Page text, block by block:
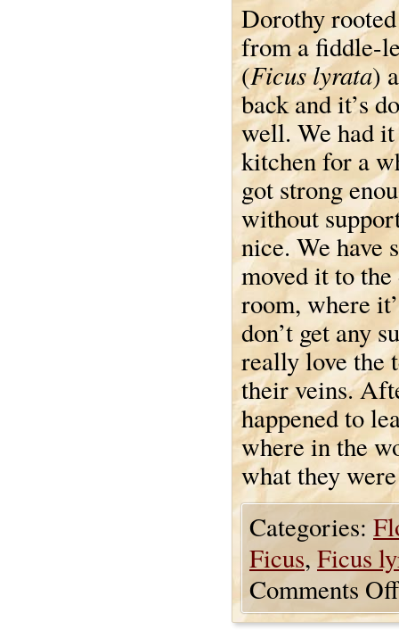
Dorothy
from a fiddle-
(Ficus lyrata)
back and it’s
well. We had
kitchen for a
got strong
without
nice. We have
moved it to
room, where
don’t get any
really love the
their veins.
happened to
where in the
what they
Categories:
Ficus, Ficus
Comments Off